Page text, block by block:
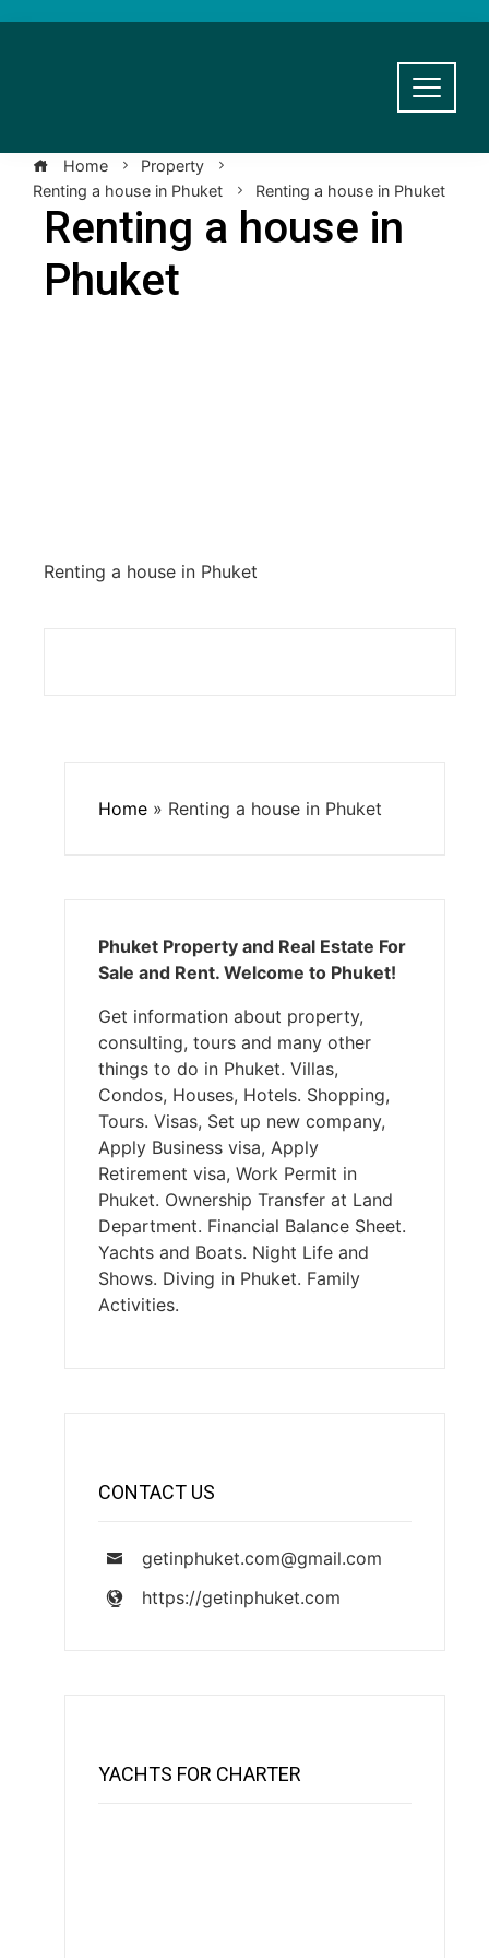
Home
Property
Renting a house in Phuket
Renting a house in Phuket
Renting a house in
Phuket
Renting a house in Phuket
Home » Renting a house in Phuket
Phuket Property and Real Estate For
Sale and Rent. Welcome to Phuket!
Get information about property,
consulting, tours and many other
things to do in Phuket. Villas,
Condos, Houses, Hotels. Shopping,
Tours. Visas, Set up new company,
Apply Business visa, Apply
Retirement visa, Work Permit in
Phuket. Ownership Transfer at Land
Department. Financial Balance Sheet.
Yachts and Boats. Night Life and
Shows. Diving in Phuket. Family
Activities.
CONTACT US
getinphuket.com@gmail.com
https://getinphuket.com
YACHTS FOR CHARTER